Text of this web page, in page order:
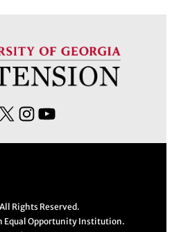
F
X
I
g
b
Rights Reserved.
Equal Opportunity Institution.